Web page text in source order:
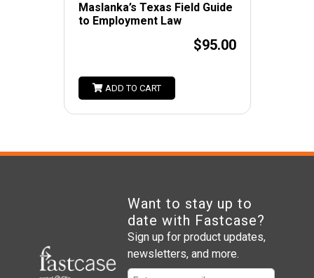
Maslanka’s Texas Field Guide
to Employment Law
$95.00
ADD TO CART
Want to stay up to
date with Fastcase?
Sign up for product updates,
newsletters, and more.